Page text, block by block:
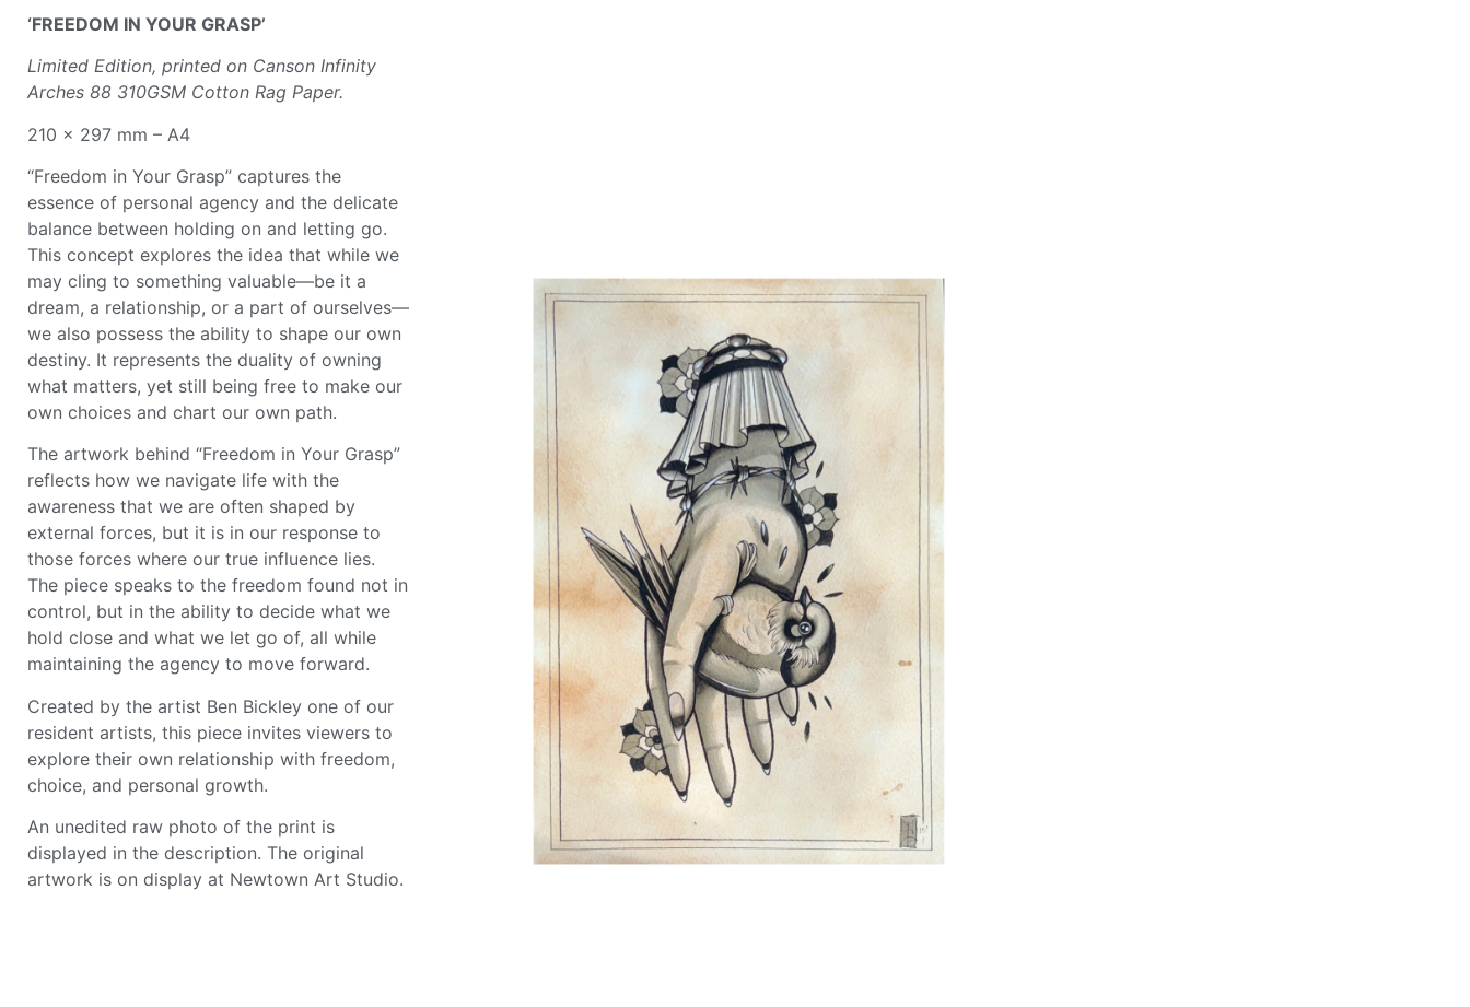
‘FREEDOM IN YOUR GRASP’
Limited Edition, printed on Canson Infinity
Arches 88 310GSM Cotton Rag Paper.
210 × 297 mm – A4
“Freedom in Your Grasp” captures the
essence of personal agency and the delicate
balance between holding on and letting go.
This concept explores the idea that while we
may cling to something valuable—be it a
dream, a relationship, or a part of ourselves—
we also possess the ability to shape our own
destiny. It represents the duality of owning
what matters, yet still being free to make our
own choices and chart our own path.
The artwork behind “Freedom in Your Grasp”
reflects how we navigate life with the
awareness that we are often shaped by
external forces, but it is in our response to
those forces where our true influence lies.
The piece speaks to the freedom found not in
control, but in the ability to decide what we
hold close and what we let go of, all while
maintaining the agency to move forward.
Created by the artist Ben Bickley one of our
resident artists, this piece invites viewers to
explore their own relationship with freedom,
choice, and personal growth.
An unedited raw photo of the print is
displayed in the description. The original
artwork is on display at Newtown Art Studio.